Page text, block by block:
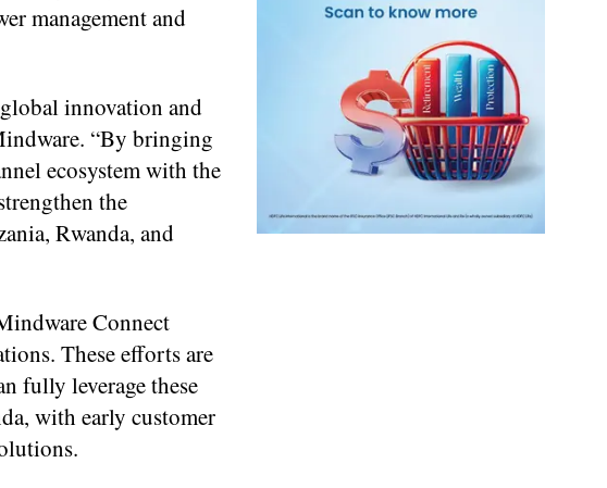
management and
innovation and
“By bringing
ecosystem with the
the
Rwanda, and
Connect
These efforts are
fully leverage these
with early customer